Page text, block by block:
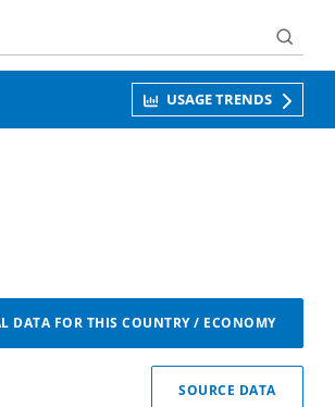
USAGE TRENDS
DATA FOR THIS COUNTRY / ECONOMY
SOURCE DATA